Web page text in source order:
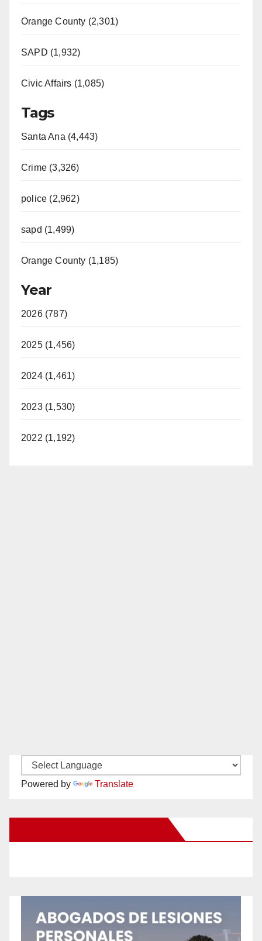
Orange County (2,301)
SAPD (1,932)
Civic Affairs (1,085)
Tags
Santa Ana (4,443)
Crime (3,326)
police (2,962)
sapd (1,499)
Orange County (1,185)
Year
2026 (787)
2025 (1,456)
2024 (1,461)
2023 (1,530)
2022 (1,192)
Powered by Translate